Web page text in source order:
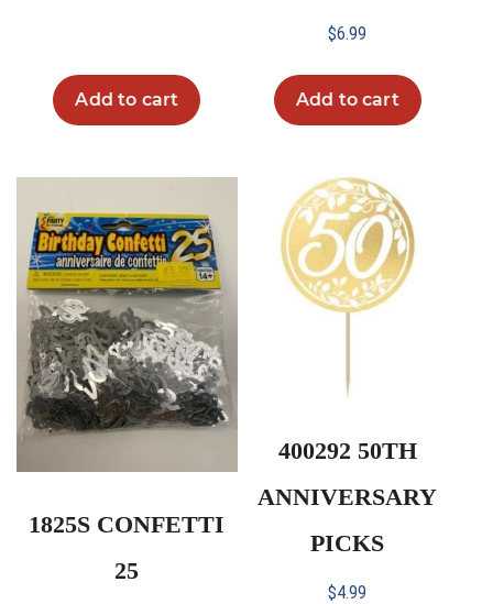
Add to cart
$6.99
Add to cart
1825S CONFETTI
25
400292 50TH
ANNIVERSARY
PICKS
$4.99